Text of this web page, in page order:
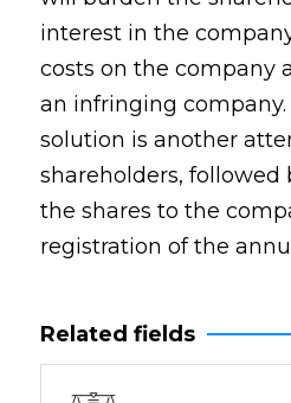
interest in the
costs on the company
an infringing company.
solution is another
shareholders, followed
the shares to the
registration of the
Related fields